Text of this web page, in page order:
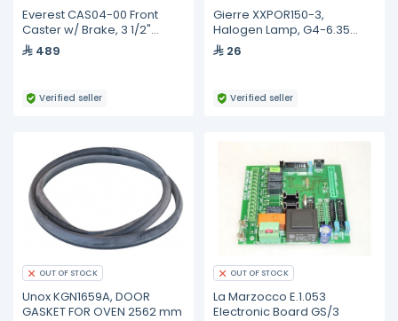
Everest CAS04-00 Front
Caster w/ Brake, 3 1/2"
Height
489
Verified seller
Gierre XXPOR150-3,
Halogen Lamp, G4-6.35
35W 12V
26
Verified seller
OUT OF STOCK
Unox KGN1659A, DOOR
GASKET FOR OVEN 2562 mm
OUT OF STOCK
La Marzocco E.1.053
Electronic Board GS/3